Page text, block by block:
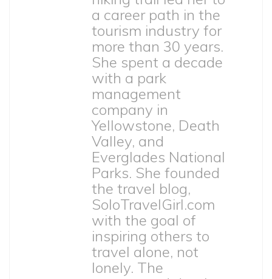
a career path in the
tourism industry for
more than 30 years.
She spent a decade
with a park
management
company in
Yellowstone, Death
Valley, and
Everglades National
Parks. She founded
the travel blog,
SoloTravelGirl.com
with the goal of
inspiring others to
travel alone, not
lonely. The